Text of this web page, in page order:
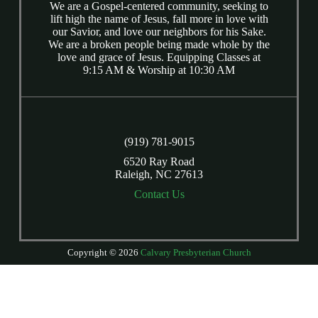
We are a Gospel-centered community, seeking to
lift high the name of Jesus, fall more in love with
our Savior, and love our neighbors for his Sake.
We are a broken people being made whole by the
love and grace of Jesus. Equipping Classes at
9:15 AM & Worship at 10:30 AM
(919) 781-9015
6520 Ray Road
Raleigh, NC 27613
Contact Us
Copyright © 2026 Calvary Presbyterian Church